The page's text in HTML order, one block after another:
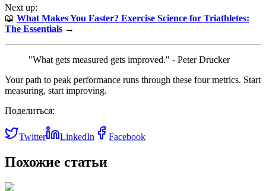
Next up:
📖 What Makes You Faster? Exercise Science for Triathletes:
The Essentials →
"What gets measured gets improved." - Peter Drucker
Your path to peak performance runs through these four metrics. Start
measuring, start improving.
Поделиться:
Twitter LinkedIn Facebook
Похожие статьи